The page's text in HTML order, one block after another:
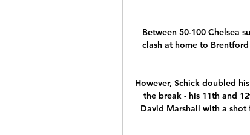
Between 50-100 Chelsea
clash at home to
However, Schick doubled
the break - his 11th and
David Marshall with a